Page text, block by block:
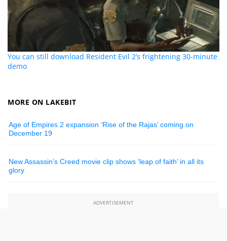
You can still download Resident Evil 2’s frightening 30-minute
demo
MORE ON LAKEBIT
Age of Empires 2 expansion ‘Rise of the Rajas’ coming on
December 19
New Assassin’s Creed movie clip shows ‘leap of faith’ in all its
glory
ADVERTISEMENT